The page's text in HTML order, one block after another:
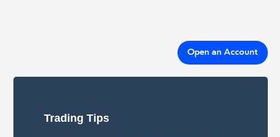
Open an Account
Trading Tips